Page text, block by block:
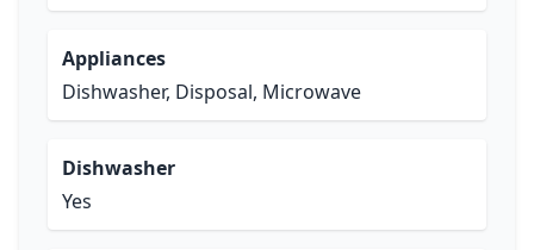
Appliances
Dishwasher, Disposal, Microwave
Dishwasher
Yes